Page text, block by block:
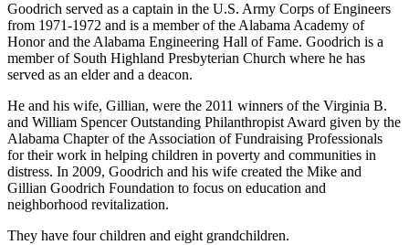
Goodrich served as a captain in the U.S. Army Corps of Engineers
from 1971-1972 and is a member of the Alabama Academy of
Honor and the Alabama Engineering Hall of Fame. Goodrich is a
member of South Highland Presbyterian Church where he has
served as an elder and a deacon.
He and his wife, Gillian, were the 2011 winners of the Virginia B.
and William Spencer Outstanding Philanthropist Award given by the
Alabama Chapter of the Association of Fundraising Professionals
for their work in helping children in poverty and communities in
distress. In 2009, Goodrich and his wife created the Mike and
Gillian Goodrich Foundation to focus on education and
neighborhood revitalization.
They have four children and eight grandchildren.